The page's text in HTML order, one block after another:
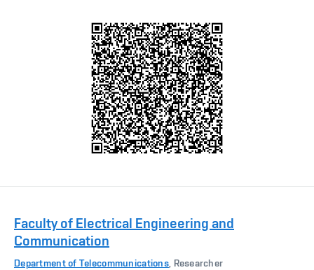
Faculty of Electrical Engineering and
Communication
Department of Telecommunications, Researcher